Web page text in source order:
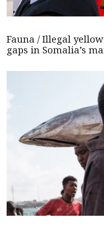
Fauna / Illegal
gaps in Somalia’s